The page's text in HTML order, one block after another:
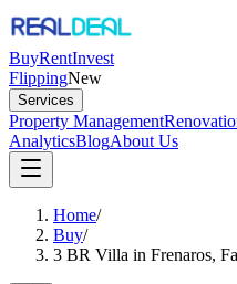
BuyRentInvest
FlippingNew
Services
Property Management
AnalyticsBlogAbout Us
Home/
Buy/
3 BR Villa in Frenaros,